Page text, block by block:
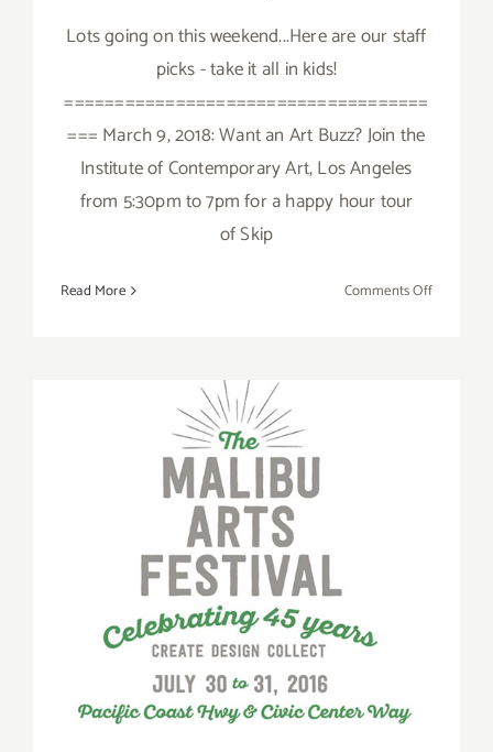
Lots going on this weekend...Here are our staff
picks - take it all in kids!
====================================
=== March 9, 2018: Want an Art Buzz? Join the
Institute of Contemporary Art, Los Angeles
from 5:30pm to 7pm for a happy hour tour
of Skip
Read More Comments Offon
Saturday July 30, 2016